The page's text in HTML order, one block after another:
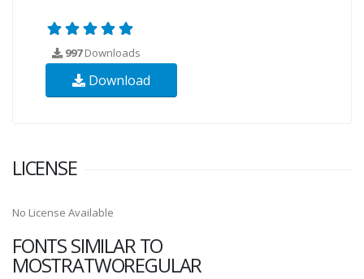
997Downloads
Download
LICENSE
No License Available
FONTS SIMILAR TO
MOSTRATWOREGULAR